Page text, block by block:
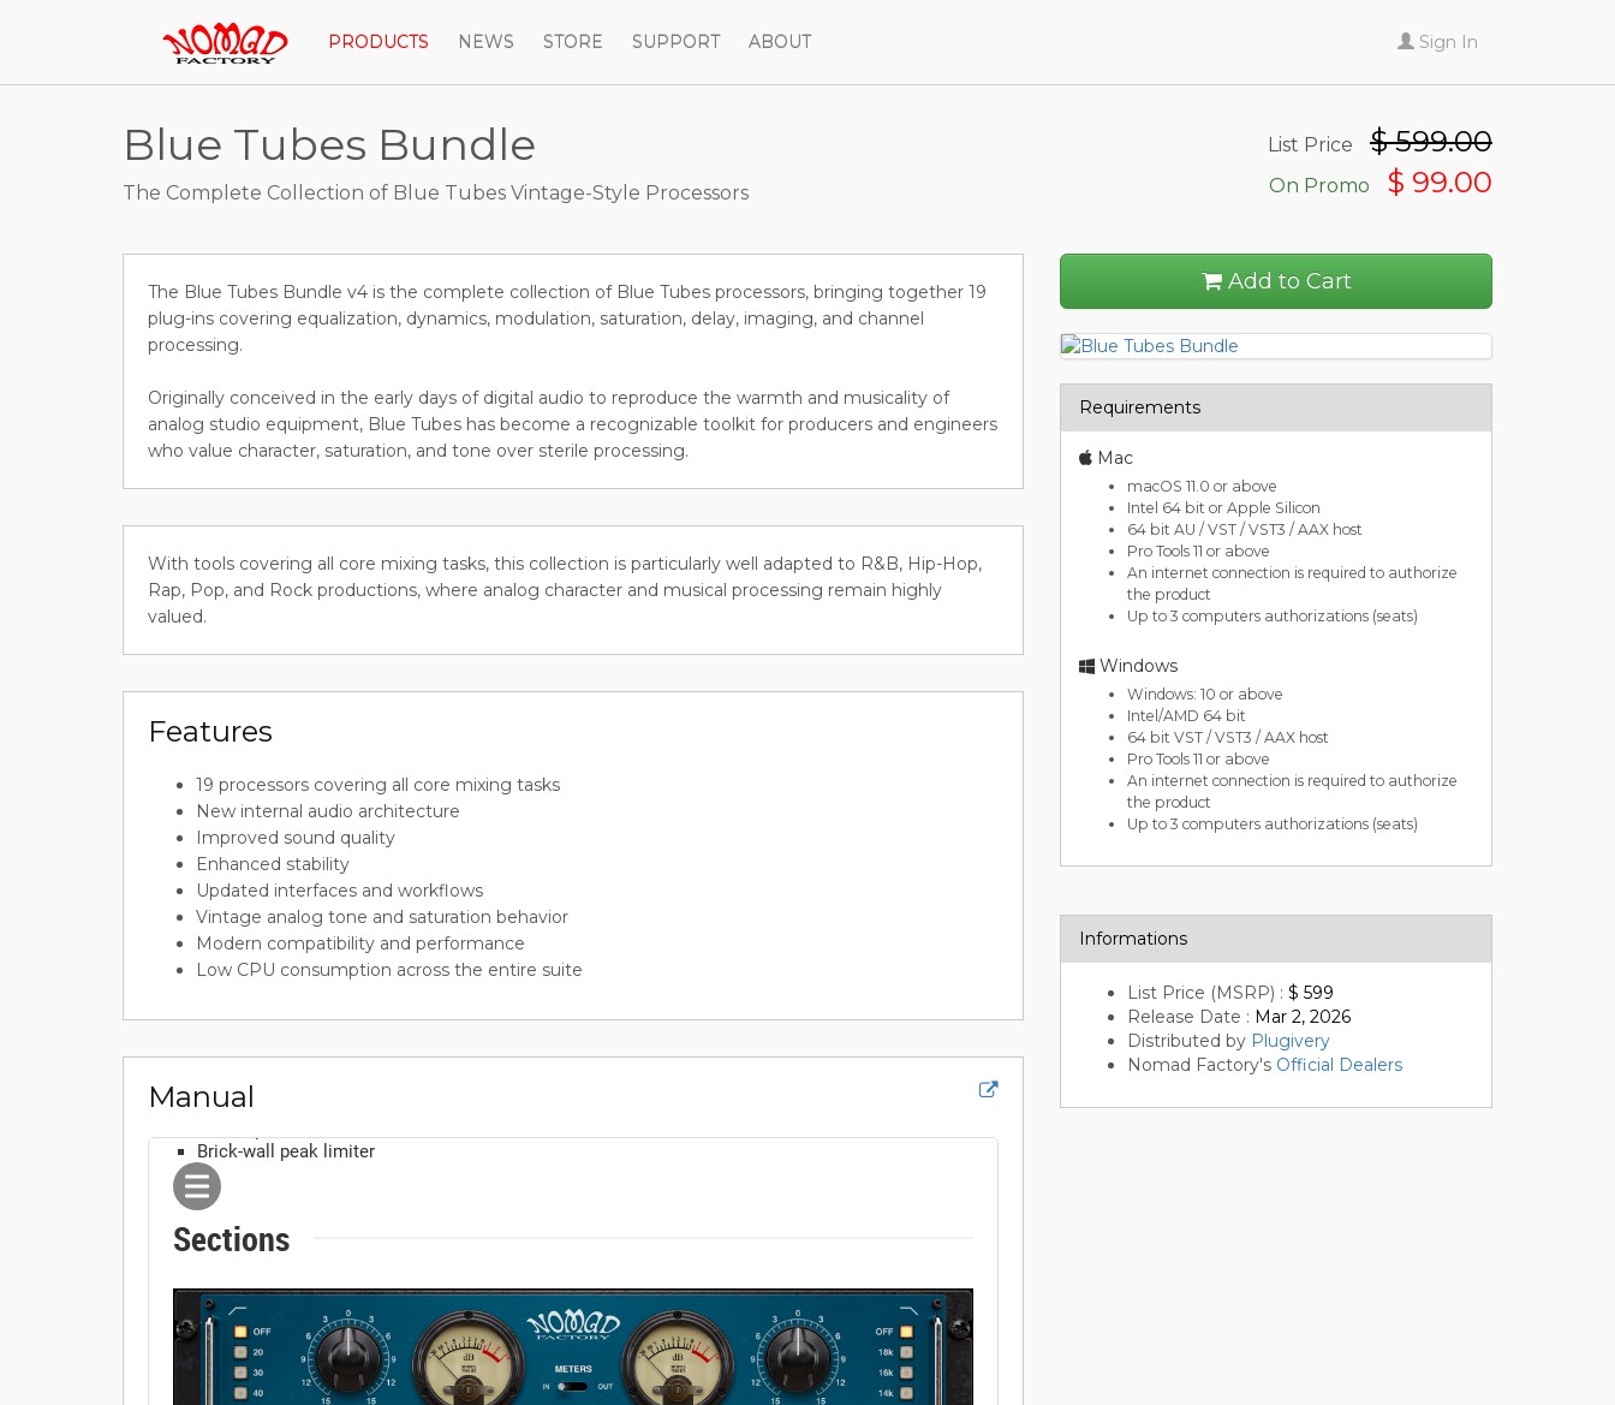
PRODUCTS NEWS STORE SUPPORT ABOUT Sign In
List Price $599.00
On Promo $ 99.00
Blue Tubes Bundle
The Complete Collection of Blue Tubes Vintage-Style Processors
The Blue Tubes Bundle v4 is the complete collection of Blue Tubes processors, bringing together 19
plug-ins covering equalization, dynamics, modulation, saturation, delay, imaging, and channel
processing.
Originally conceived in the early days of digital audio to reproduce the warmth and musicality of
analog studio equipment, Blue Tubes has become a recognizable toolkit for producers and engineers
who value character, saturation, and tone over sterile processing.
With tools covering all core mixing tasks, this collection is particularly well adapted to R&B, Hip-Hop,
Rap, Pop, and Rock productions, where analog character and musical processing remain highly
valued.
Features
19 processors covering all core mixing tasks
New internal audio architecture
Improved sound quality
Enhanced stability
Updated interfaces and workflows
Vintage analog tone and saturation behavior
Modern compatibility and performance
Low CPU consumption across the entire suite
Manual
Add to Cart
Requirements
Mac
macOS 11.0 or above
Intel 64 bit or Apple Silicon
64 bit AU / VST / VST3 / AAX host
Pro Tools 11 or above
An internet connection is required to authorize
the product
Up to 3 computers authorizations (seats)
Windows
Windows: 10 or above
Intel/AMD 64 bit
64 bit VST / VST3 / AAX host
Pro Tools 11 or above
An internet connection is required to authorize
the product
Up to 3 computers authorizations (seats)
Informations
List Price (MSRP) : $ 599
Release Date : Mar 2, 2026
Distributed by Plugivery
Nomad Factory's Official Dealers